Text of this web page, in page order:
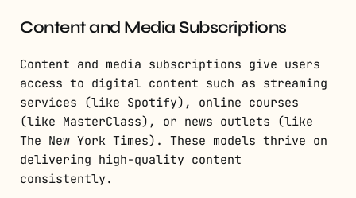
Content and Media Subscriptions
Content and media subscriptions give users
access to digital content such as streaming
services (like Spotify), online courses
(like MasterClass), or news outlets (like
The New York Times). These models thrive on
delivering high-quality content
consistently.